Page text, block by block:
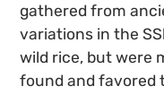
gathered from
variations in the
wild rice, but were
found and favored